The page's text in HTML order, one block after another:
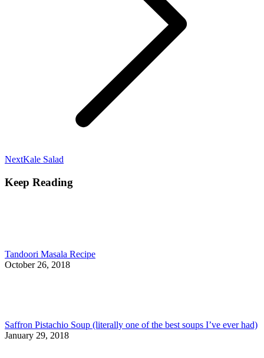
NextNext
Kale Salad
Keep Reading
Tandoori Masala Recipe
October 26, 2018
Saffron Pistachio Soup (literally one of the best soups I’ve ever had)
January 29, 2018